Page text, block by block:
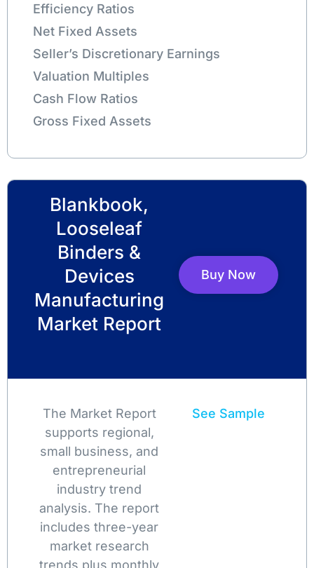
Efficiency Ratios
Net Fixed Assets
Seller’s Discretionary Earnings
Valuation Multiples
Cash Flow Ratios
Gross Fixed Assets
Blankbook,
Looseleaf
Binders &
Devices
Manufacturing
Market Report
Buy Now
The Market Report
supports regional,
small business, and
entrepreneurial
industry trend
analysis. The report
includes three-year
market research
trends plus monthly
See Sample